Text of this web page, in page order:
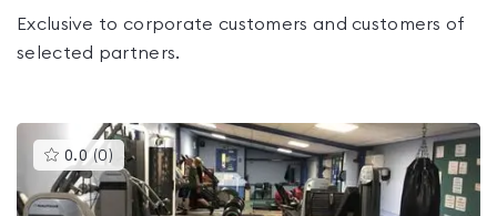
Exclusive to corporate customers and customers of
selected partners.
0.0 (0 )This
gyms
is
rated